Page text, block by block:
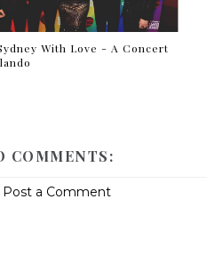
With Love - A Concert
COMMENTS:
Post a Comment